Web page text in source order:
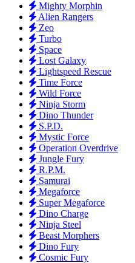
Mighty Morphin
Alien Rangers
Zeo
Turbo
Space
Lost Galaxy
Lightspeed Rescue
Time Force
Wild Force
Ninja Storm
Dino Thunder
S.P.D.
Mystic Force
Operation Overdrive
Jungle Fury
R.P.M.
Samurai
Megaforce
Super Megaforce
Dino Charge
Ninja Steel
Beast Morphers
Dino Fury
Cosmic Fury